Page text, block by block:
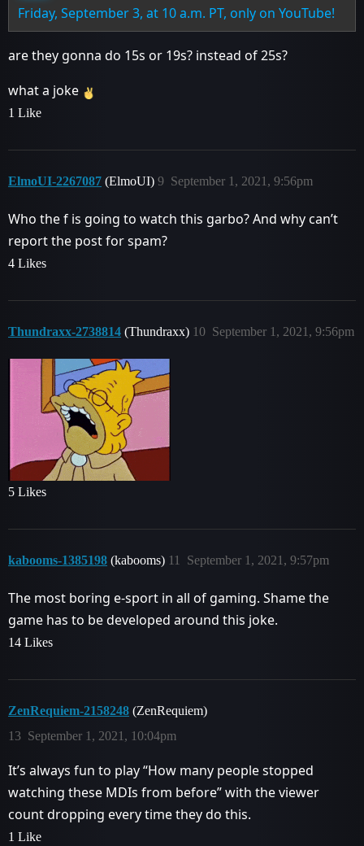
Friday, September 3, at 10 a.m. PT, only on YouTube!
are they gonna do 15s or 19s? instead of 25s?
what a joke
1 Like
ElmoUI-2267087 (ElmoUI) September 1, 2021, 9:56pm
9
Who the f is going to watch this garbo? And why can’t
report the post for spam?
4 Likes
Thundraxx-2738814 (Thundraxx) September 1, 2021, 9:56pm
10
5 Likes
kabooms-1385198 (kabooms) September 1, 2021, 9:57pm
11
The most boring e-sport in all of gaming. Shame the
game has to be developed around this joke.
14 Likes
ZenRequiem-2158248 (ZenRequiem)
September 1, 2021, 10:04pm
13
It’s always fun to play “How many people stopped
watching these MDIs from before” with the viewer
count dropping every time they do this.
1 Like